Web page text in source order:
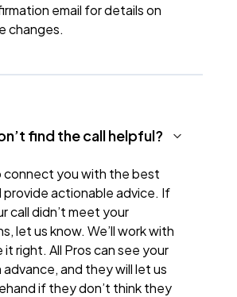
email for details on
changes.
find the call helpful?
connect you with the best
provide actionable advice. If
call didn’t meet your
let us know. We’ll work with
it right. All Pros can see your
and they will let us
if they don’t think they